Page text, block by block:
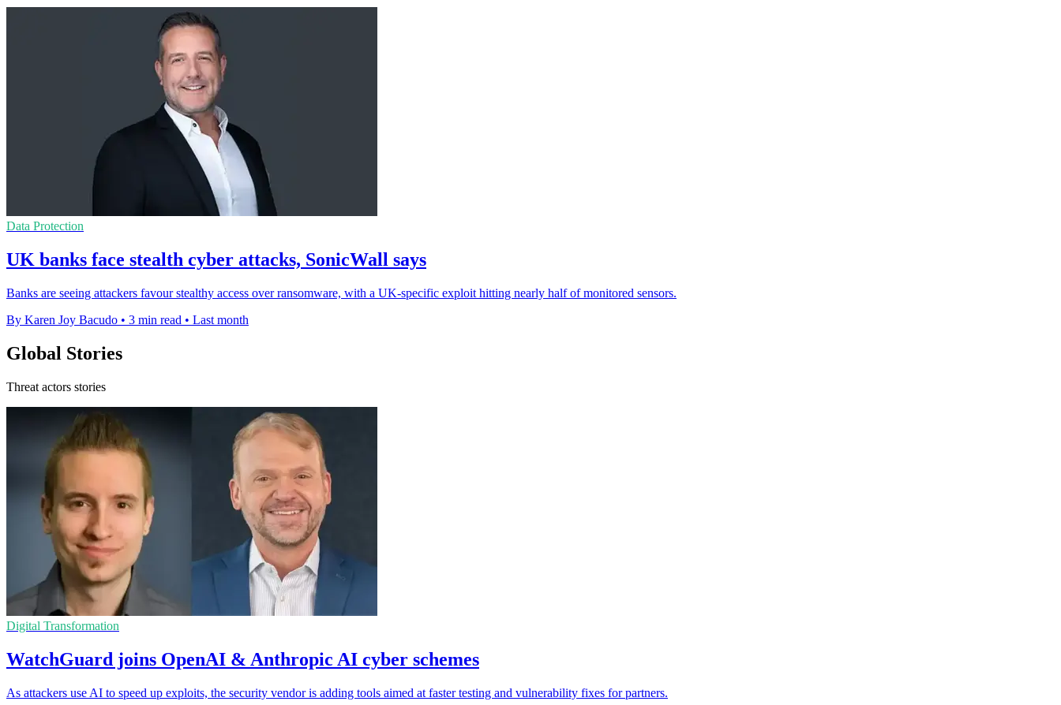
Data Protection
UK banks face stealth cyber attacks, SonicWall says
Banks are seeing attackers favour stealthy access over ransomware, with a UK-specific exploit hitting nearly half of monitored sensors.
By Karen Joy Bacudo • 3 min read • Last month
Global Stories
Threat actors stories
Digital Transformation
WatchGuard joins OpenAI & Anthropic AI cyber schemes
As attackers use AI to speed up exploits, the security vendor is adding tools aimed at faster testing and vulnerability fixes for partners.